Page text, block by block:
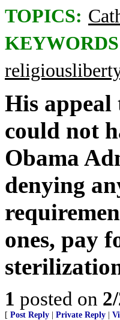
TOPICS:
His
could not
Obama
denying
ones, pay
1 posted on
[ Post Reply Private Reply